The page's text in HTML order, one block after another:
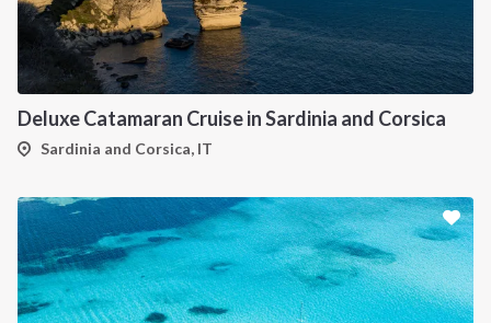
Deluxe Catamaran Cruise in Sardinia and Corsica
Sardinia and Corsica, IT